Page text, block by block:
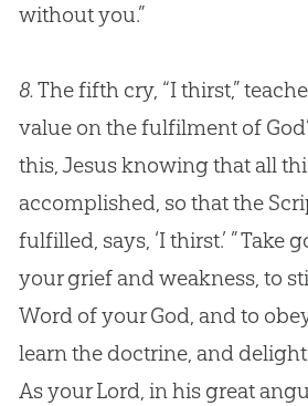
without you.”
8.The fifth cry, “I thirst,”
value on the fulfilment of God
this,Jesusknowing that all
accomplished, so that the
fulfilled, says, ‘I thirst.’ ” Take
your grief and weakness, to
Word of yourGod, and to
learn the doctrine, and
As your Lord, in his great